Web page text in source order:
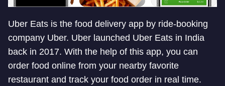
Uber Eats is the food delivery app by ride-booking
company Uber. Uber launched Uber Eats in India
back in 2017. With the help of this app, you can
order food online from your nearby favorite
restaurant and track your food order in real time.